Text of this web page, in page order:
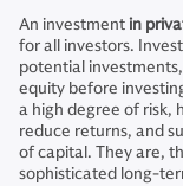
An investmentin
for all investors.
potential
equity before
a high degree of risk,
reduce returns, and
of capital. They are,
sophisticated long-